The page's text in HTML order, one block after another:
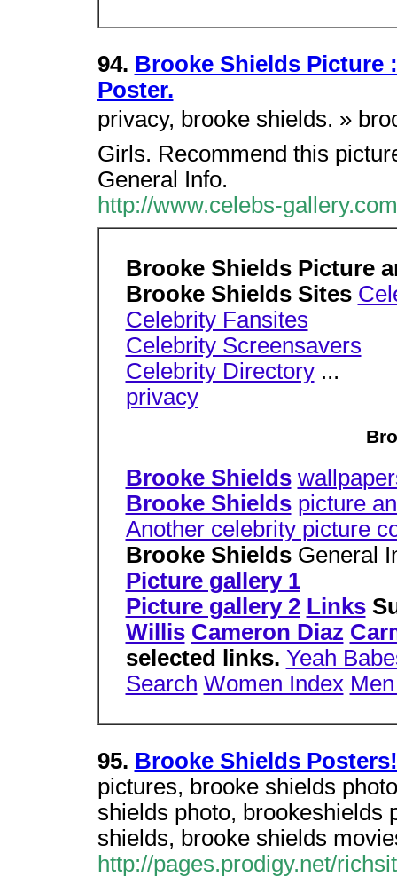
94. Brooke Shields Picture
Poster.
privacy, brooke shields. »
Girls. Recommend this
General Info.
http://www.celebs-
Brooke Shields Picture
Brooke Shields Sites
Celebrity Fansites
Celebrity Screensavers
Celebrity Directory...
privacy
Brooke Shields
Brooke Shields picture
Another celebrity picture
Brooke Shields General
Picture gallery 1
Picture gallery 2 Links
Willis Cameron Diaz
selected links. Yeah
Search Women Index
95. Brooke Shields Posters!
pictures, brooke shields
shields photo, brookeshields
shields, brooke shields
http://pages.prodigy.net/